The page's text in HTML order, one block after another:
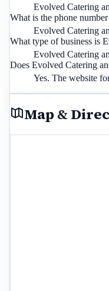
Evolved Catering
What is the phone
Evolved Catering
What type of business is
Evolved Catering
Does Evolved Catering
Yes. The website
Map &